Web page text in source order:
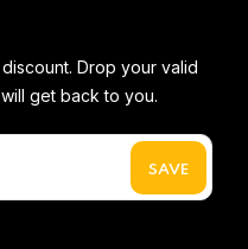
Drop your valid
get back to you.